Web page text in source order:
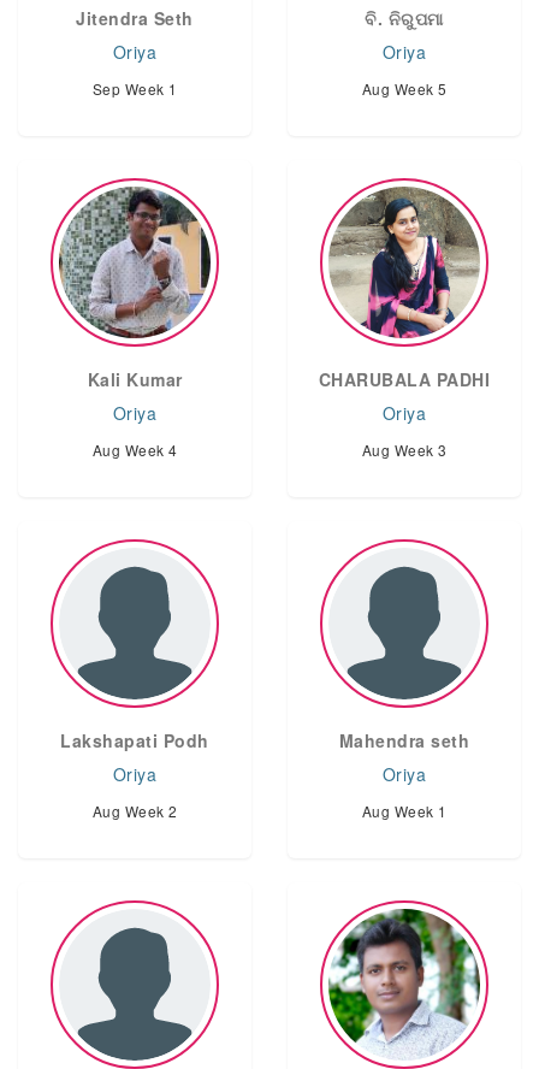
Jitendra Seth
Oriya
Sep Week 1
ବି. ନିରୁପମା
Oriya
Aug Week 5
Kali Kumar
Oriya
Aug Week 4
CHARUBALA PADHI
Oriya
Aug Week 3
Lakshapati Podh
Oriya
Aug Week 2
Mahendra seth
Oriya
Aug Week 1